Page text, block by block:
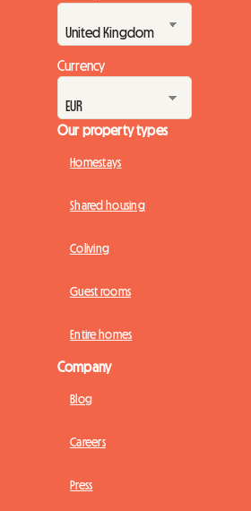
Currency
Our property types
Homestays
Shared housing
Coliving
Guest rooms
Entire homes
Company
Blog
Careers
Press